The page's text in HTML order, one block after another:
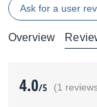
Ask for a user
Overview
4.0/5 (1